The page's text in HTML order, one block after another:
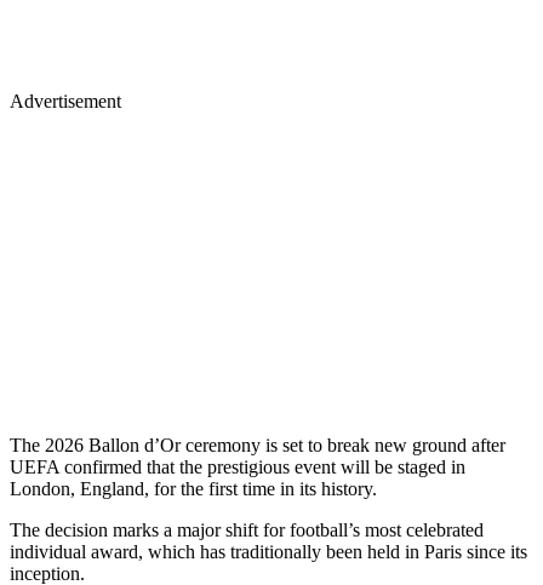
Advertisement
The 2026 Ballon d’Or ceremony is set to break new ground after
UEFA confirmed that the prestigious event will be staged in
London, England, for the first time in its history.
The decision marks a major shift for football’s most celebrated
individual award, which has traditionally been held in Paris since its
inception.